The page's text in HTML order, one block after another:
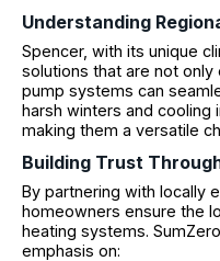
Understanding
Spencer, with its unique
solutions that are not
pump systems can
harsh winters and cooling
making them a versatile
Building Trust
By partnering with locally
homeowners ensure the
heating systems.
emphasis on: